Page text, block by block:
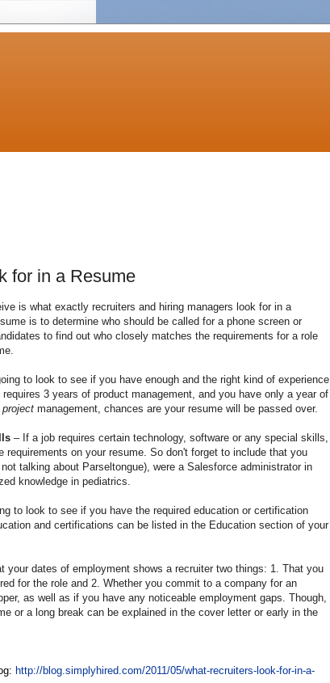
for in a Resume
is what exactly recruiters and hiring managers look for in a
is to determine who should be called for a phone screen or
to find out who closely matches the requirements for a role
to look to see if you have enough and the right kind of experience
3 years of product management, and you have only a year of
project management, chances are your resume will be passed over.
– If a job requires certain technology, software or any special skills,
requirements on your resume. So don't forget to include that you
talking about Parseltongue), were a Salesforce administrator in
knowledge in pediatrics.
to look to see if you have the required education or certification
and certifications can be listed in the Education section of your
your dates of employment shows a recruiter two things: 1. That you
for the role and 2. Whether you commit to a company for an
as well as if you have any noticeable employment gaps. Though,
or a long break can be explained in the cover letter or early in the
http://blog.simplyhired.com/2011/05/what-recruiters-look-for-in-a-